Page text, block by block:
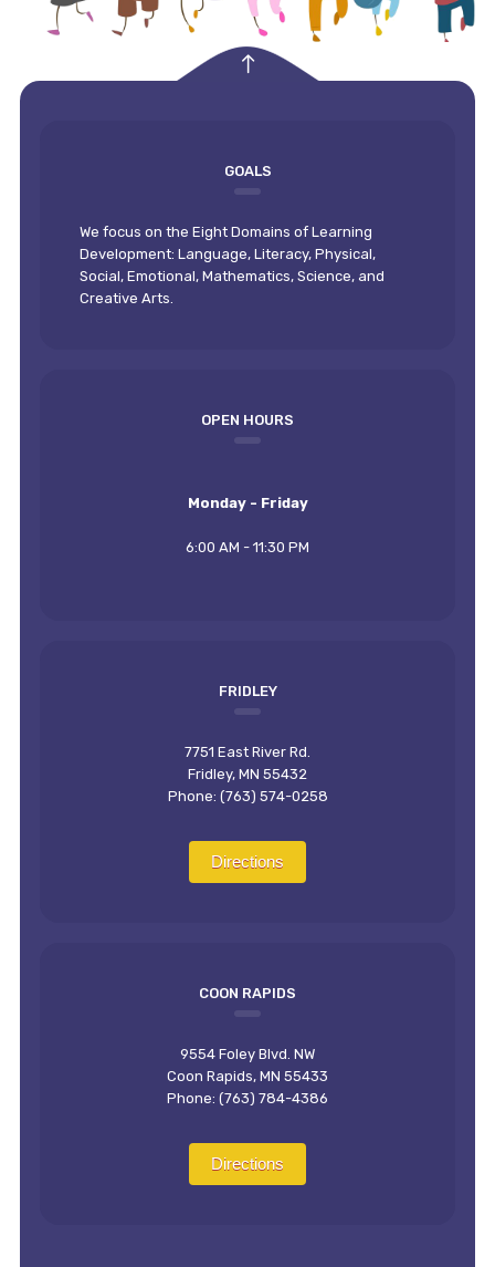
GOALS
We focus on the Eight Domains of Learning
Development: Language, Literacy, Physical,
Social, Emotional, Mathematics, Science, and
Creative Arts.
OPEN HOURS
Monday - Friday
6:00 AM - 11:30 PM
FRIDLEY
7751 East River Rd.
Fridley, MN 55432
Phone: (763) 574-0258
Directions
COON RAPIDS
9554 Foley Blvd. NW
Coon Rapids, MN 55433
Phone: (763) 784-4386
Directions